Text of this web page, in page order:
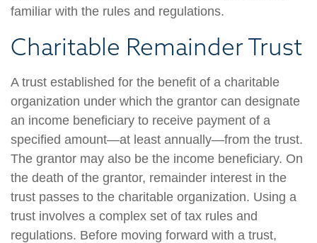
familiar with the rules and regulations.
Charitable Remainder Trust
A trust established for the benefit of a charitable
organization under which the grantor can designate
an income beneficiary to receive payment of a
specified amount—at least annually—from the trust.
The grantor may also be the income beneficiary. On
the death of the grantor, remainder interest in the
trust passes to the charitable organization. Using a
trust involves a complex set of tax rules and
regulations. Before moving forward with a trust,